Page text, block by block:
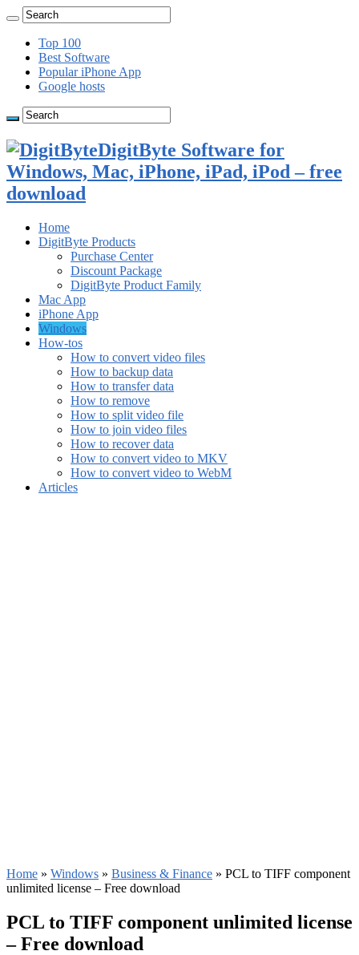
Top 100
Best Software
Popular iPhone App
Google hosts
DigitByte Software for
Windows, Mac, iPhone, iPad, iPod – free
download
Home
DigitByte Products
Purchase Center
Discount Package
DigitByte Product Family
Mac App
iPhone App
Windows
How-tos
How to convert video files
How to backup data
How to transfer data
How to remove
How to split video file
How to join video files
How to recover data
How to convert video to MKV
How to convert video to WebM
Articles
Home » Windows » Business & Finance » PCL to TIFF component
unlimited license – Free download
PCL to TIFF component unlimited license
– Free download